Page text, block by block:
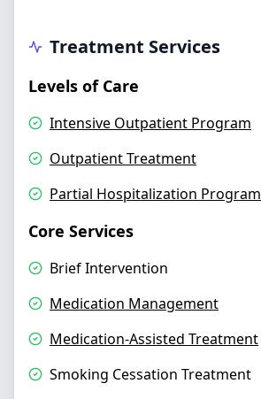
Treatment Services
Levels of Care
Intensive Outpatient Program
Outpatient Treatment
Partial Hospitalization Program
Core Services
Brief Intervention
Medication Management
Medication-Assisted Treatment
Smoking Cessation Treatment